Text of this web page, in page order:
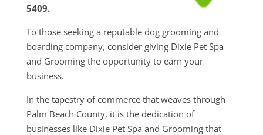
5409.
To those seeking a reputable dog grooming and
boarding company, consider giving Dixie Pet Spa
and Grooming the opportunity to earn your
business.
In the tapestry of commerce that weaves through
Palm Beach County, it is the dedication of
businesses like Dixie Pet Spa and Grooming that